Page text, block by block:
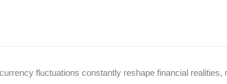
fluctuations constantly reshape financial